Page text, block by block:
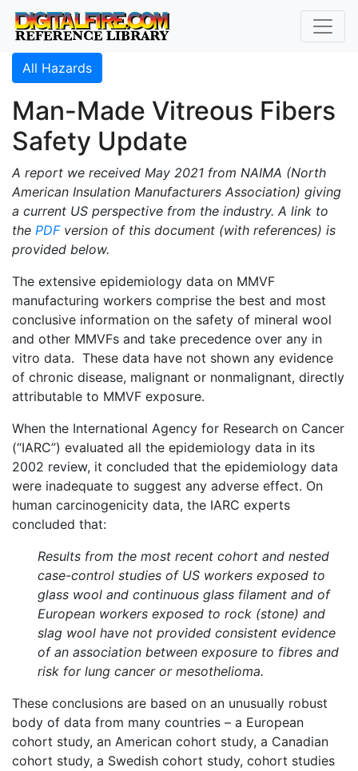
All Hazards
Man-Made Vitreous Fibers
Safety Update
A report we received May 2021 from NAIMA (North
American Insulation Manufacturers Association) giving
a current US perspective from the industry. A link to
the PDFversion of this document (with references) is
provided below.
The extensive epidemiology data on MMVF
manufacturing workers comprise the best and most
conclusive information on the safety of mineral wool
and other MMVFs and take precedence over any in
vitro data. These data have not shown any evidence
of chronic disease, malignant or nonmalignant, directly
attributable to MMVF exposure.
When the International Agency for Research on Cancer
(“IARC”) evaluated all the epidemiology data in its
2002 review, it concluded that the epidemiology data
were inadequate to suggest any adverse effect. On
human carcinogenicity data, the IARC experts
concluded that:
Results from the most recent cohort and nested
case-control studies of US workers exposed to
glass wool and continuous glass filament and of
European workers exposed to rock (stone) and
slag wool have not provided consistent evidence
of an association between exposure to fibres and
risk for lung cancer or mesothelioma.
These conclusions are based on an unusually robust
body of data from many countries – a European
cohort study, an American cohort study, a Canadian
cohort study, a Swedish cohort study, cohort studies